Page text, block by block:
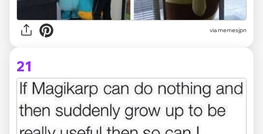
via memesjpn
21